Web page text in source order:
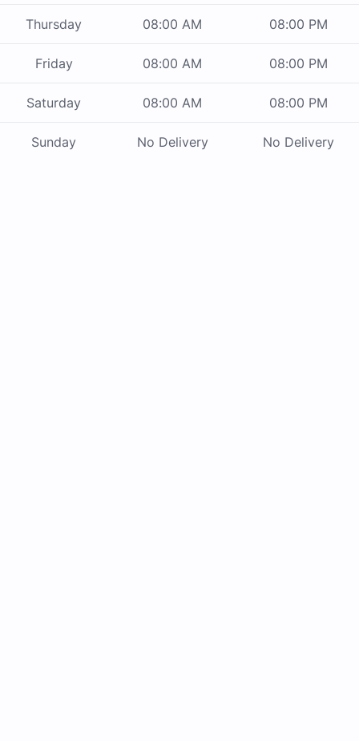
Thursday 08:00 AM 08:00 PM
Friday 08:00 AM 08:00 PM
Saturday 08:00 AM 08:00 PM
Sunday No Delivery No Delivery